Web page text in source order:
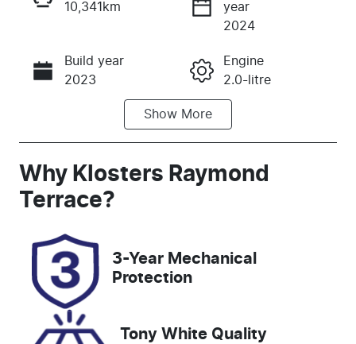
Enquire Now
Call Now
10,341km
year
2024
Build year
2023
Engine
2.0-litre
Seats
Registration
Expires on
November 27,
2026
VIN
JHMRZ4837R
Show More
Why Klosters Raymond
Terrace?
3-Year Mechanical
Protection
Tony White Quality